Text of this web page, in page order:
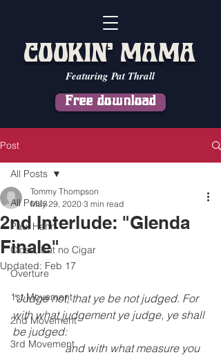
COOKIN' MAMA
Featuring Pat Thrall
Free download
Post
All Posts
Paul Hahn
Close, but no Cigar
Overture
1st Movement
2nd Movement
3rd Movement
All Posts
2nd Interlude: "Glenda
Finale"
Tommy Thompson
May 29, 2020 3 min read
Updated: Feb 17
“Judge not, that ye be not judged. For
with what judgement ye judge, ye shall
be judged:
                   and with what measure you